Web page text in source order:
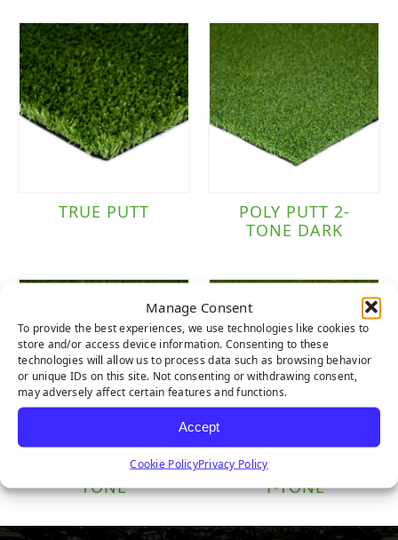
Manage Consent
To provide the best experiences, we use technologies like cookies to
store and/or access device information. Consenting to these
technologies will allow us to process data such as browsing behavior
or unique IDs on this site. Not consenting or withdrawing consent,
may adversely affect certain features and functions.
Accept
Cookie PolicyPrivacy Policy
TRUE PUTT
POLY PUTT 2-
TONE DARK
NYLON PUTT 2-
TONE
NYLON TEE LINE
1-TONE